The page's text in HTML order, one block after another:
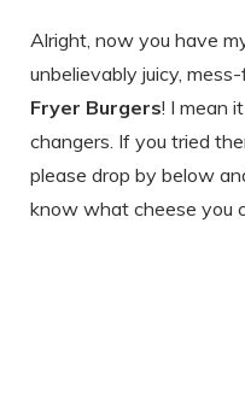
Alright, now you have
unbelievably juicy,
Fryer Burgers! I mean
changers. If you tried
please drop by below
know what cheese you